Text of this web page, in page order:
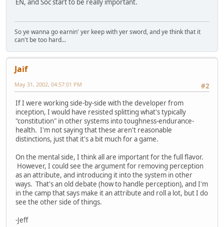
EN, and Soc start to be really important.
So ye wanna go earnin' yer keep with yer sword, and ye think that it
can't be too hard...
Jaif
#2
May 31, 2002, 04:57:01 PM
If I were working side-by-side with the developer from
inception, I would have resisted splitting what's typically
"constitution" in other systems into toughness-endurance-
health. I'm not saying that these aren't reasonable
distinctions, just that it's a bit much for a game.
On the mental side, I think all are important for the full flavor.
However, I could see the argument for removing perception
as an attribute, and introducing it into the system in other
ways. That's an old debate (how to handle perception), and I'm
in the camp that says make it an attribute and roll a lot, but I do
see the other side of things.
-Jeff